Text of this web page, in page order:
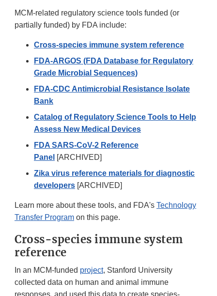
MCM-related regulatory science tools funded (or
partially funded) by FDA include:
Cross-species immune system reference
FDA-ARGOS (FDA Database for Regulatory
Grade Microbial Sequences)
FDA-CDC Antimicrobial Resistance Isolate
Bank
Catalog of Regulatory Science Tools to Help
Assess New Medical Devices
FDA SARS-CoV-2 Reference
Panel [ARCHIVED]
Zika virus reference materials for diagnostic
developers [ARCHIVED]
Learn more about these tools, and FDA's Technology
Transfer Program on this page.
Cross-species immune system
reference
In an MCM-funded project, Stanford University
collected data on human and animal immune
responses, and used this data to create species-